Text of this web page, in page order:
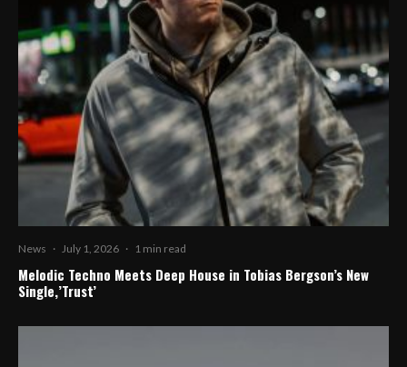
News · July 1, 2026 · 1 min read
Melodic Techno Meets Deep House in Tobias Bergson’s New
Single,’Trust’